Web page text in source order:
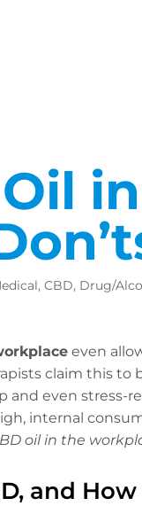
, CBD, Drug/
even
claim this to
and even stress-
internal
oil in the
and